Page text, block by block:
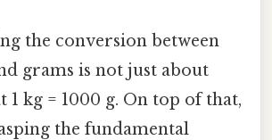
the conversion between
grams is not just about
1 kg = 1000 g. On top of that,
the fundamental